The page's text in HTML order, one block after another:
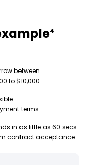
4
between
to $10,000
terms
in as little as 60 secs
contract acceptance